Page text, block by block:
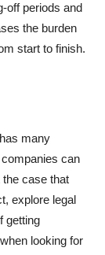
off periods and
the burden
start to finish.
many
can
the case that
explore legal
getting
looking for